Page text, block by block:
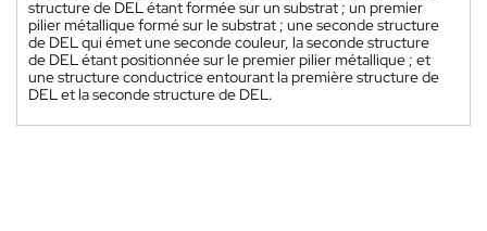
structure de DEL étant formée sur un substrat ; un premier
pilier métallique formé sur le substrat ; une seconde structure
de DEL qui émet une seconde couleur, la seconde structure
de DEL étant positionnée sur le premier pilier métallique ; et
une structure conductrice entourant la première structure de
DEL et la seconde structure de DEL.